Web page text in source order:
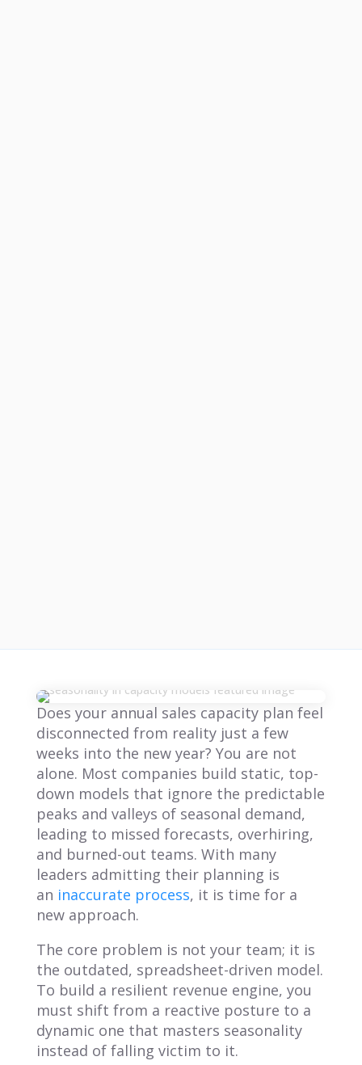
Does your annual sales capacity plan feel
disconnected from reality just a few
weeks into the new year? You are not
alone. Most companies build static, top-
down models that ignore the predictable
peaks and valleys of seasonal demand,
leading to missed forecasts, overhiring,
and burned-out teams. With many
leaders admitting their planning is
an inaccurate process, it is time for a
new approach.
The core problem is not your team; it is
the outdated, spreadsheet-driven model.
To build a resilient revenue engine, you
must shift from a reactive posture to a
dynamic one that masters seasonality
instead of falling victim to it.